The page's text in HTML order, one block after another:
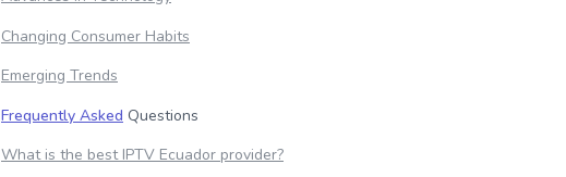
Changing Consumer Habits
Emerging Trends
Frequently Asked Questions
What is the best IPTV Ecuador provider?